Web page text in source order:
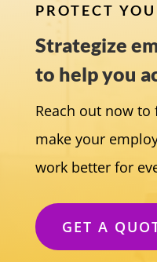
PROTECT
Strategize
to help you
Reach out now
make your
work better for
GET A